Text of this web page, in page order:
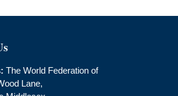
The World Federation of
Lane,